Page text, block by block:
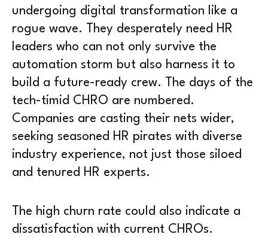
undergoing digital transformation like a
rogue wave. They desperately need HR
leaders who can not only survive the
automation storm but also harness it to
build a future-ready crew. The days of the
tech-timid CHRO are numbered.
Companies are casting their nets wider,
seeking seasoned HR pirates with diverse
industry experience, not just those siloed
and tenured HR experts.
The high churn rate could also indicate a
dissatisfaction with current CHROs.